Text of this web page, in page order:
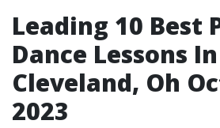
Leading 10 Best
Dance Lessons In
Cleveland, Oh
2023